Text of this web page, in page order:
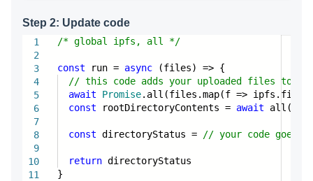
Step 2: Update code
1
2
3
4
5
6
7
8
9
10
11
/* global ipfs, all */
const run = async (files) => {
// this code adds your uploaded files to
await
Promise.all(files.map(f =>
const rootDirectoryContents = await
const directoryStatus = // your code goes
return directoryStatus
}